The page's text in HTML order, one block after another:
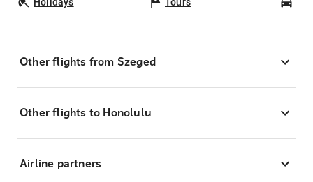
Other flights from Szeged
Other flights to Honolulu
Airline partners